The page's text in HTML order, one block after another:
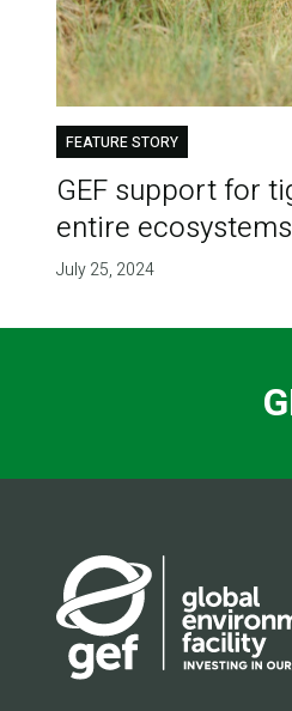
FEATURE STORY
GEF support for
entire ecosystems
July 25, 2024